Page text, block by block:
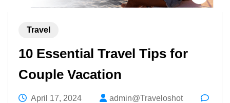
Travel
10 Essential Travel Tips for
Couple Vacation
April 17, 2024
admin@Traveloshot